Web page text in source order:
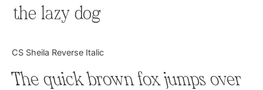
the lazy dog
CS Sheila Reverse Italic
The quick brown fox jumps over
Tutorial